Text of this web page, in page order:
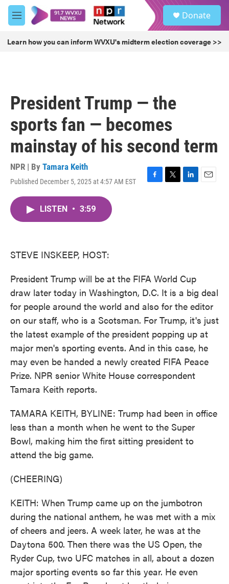
Skip to main content
M
e
u
Donate
Learn how you can inform WVXU's midterm election coverage >>
President Trump — the
sports fan — becomes
mainstay of his second term
NPR | By Tamara Keith
Published December 5, 2025 at 4:57 AM EST
F
T
L
E
LISTEN • 3:59
STEVE INSKEEP, HOST:
President Trump will be at the FIFA World Cup
draw later today in Washington, D.C. It is a big deal
for people around the world and also for the editor
on our staff, who is a Scotsman. For Trump, it's just
the latest example of the president popping up at
major men's sporting events. And in this case, he
may even be handed a newly created FIFA Peace
Prize. NPR senior White House correspondent
Tamara Keith reports.
TAMARA KEITH, BYLINE: Trump had been in office
less than a month when he went to the Super
Bowl, making him the first sitting president to
attend the big game.
(CHEERING)
KEITH: When Trump came up on the jumbotron
during the national anthem, he was met with a mix
of cheers and jeers. A week later, he was at the
Daytona 500. Then there was the US Open, the
Ryder Cup, two UFC matches in all, about a dozen
major sporting events so far this year. He even